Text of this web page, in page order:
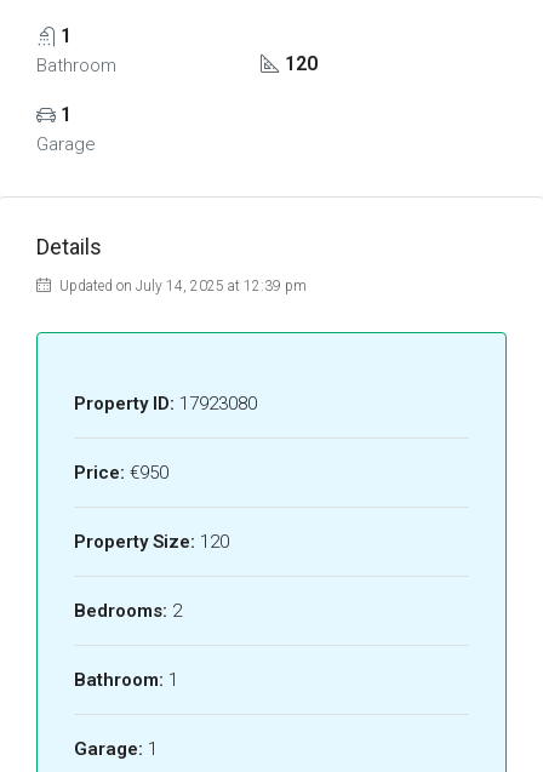
1
Bathroom 120
1
Garage
Details
Updated on July 14, 2025 at 12:39 pm
Property ID: 17923080
Price: €950
Property Size: 120
Bedrooms: 2
Bathroom: 1
Garage: 1